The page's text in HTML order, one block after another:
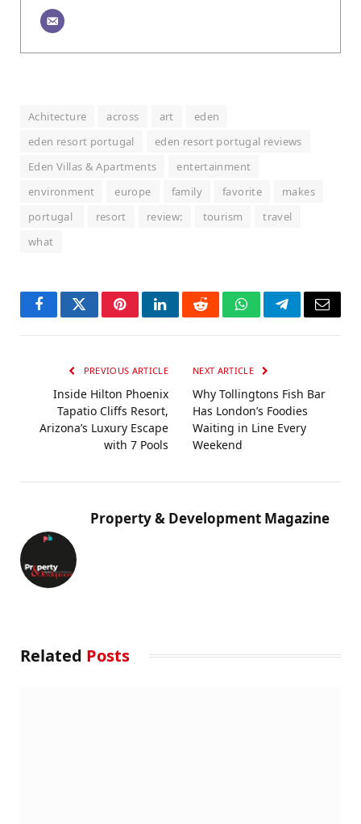
Achitecture across art
eden
eden resort portugal
eden resort portugal reviews
Eden Villas & Apartments
entertainment
environment
europe family favorite
makes
portugal
resort review: tourism
travel
what
FacebookTwitterPinterestLinkedInRedditWhatsAppTelegramEmail
PREVIOUS ARTICLE
Inside Hilton Phoenix
Tapatio Cliffs Resort,
Arizona’s Luxury Escape
with 7 Pools
NEXT ARTICLE
Why Tollingtons Fish Bar
Has London’s Foodies
Waiting in Line Every
Weekend
Property & Development Magazine
Related Posts